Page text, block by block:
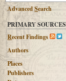
AdvancedSearch
PRIMARY SOURCES
Recent Findings
Authors
Places
Publishers